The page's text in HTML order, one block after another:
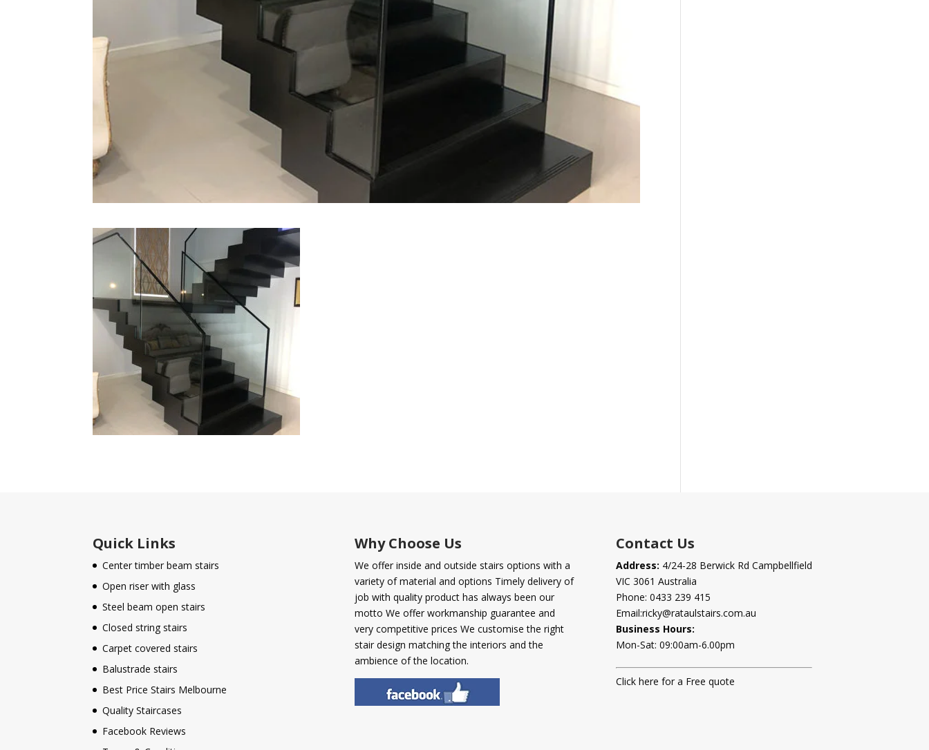
Quick Links
Center timber beam stairs
Open riser with glass
Steel beam open stairs
Closed string stairs
Carpet covered stairs
Balustrade stairs
Best Price Stairs Melbourne
Quality Staircases
Facebook Reviews
Why Choose Us
We offer inside and outside stairs options with a
variety of material and options Timely delivery of
job with quality product has always been our
motto We offer workmanship guarantee and
very competitive prices We customise the right
stair design matching the interiors and the
ambience of the location.
Contact Us
Address: 4/24-28 Berwick Rd Campbellfield
VIC 3061 Australia
Phone: 0433 239 415
Email:ricky@rataulstairs.com.au
Business Hours:
Mon-Sat: 09:00am-6.00pm
Click here for a Free quote